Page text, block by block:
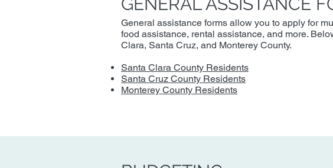
General assistance forms allow you to apply for
food assistance, rental assistance, and more.
Clara, Santa Cruz, and Monterey County.
Santa Clara County Residents
Santa Cruz County Residents
Monterey County Residents